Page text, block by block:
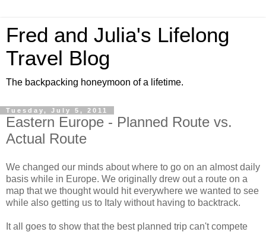
Fred and Julia's Lifelong
Travel Blog
The backpacking honeymoon of a lifetime.
Tuesday, July 5, 2011
Eastern Europe - Planned Route vs.
Actual Route
We changed our minds about where to go on an almost daily
basis while in Europe. We originally drew out a route on a
map that we thought would hit everywhere we wanted to see
while also getting us to Italy without having to backtrack.
It all goes to show that the best planned trip can't compete